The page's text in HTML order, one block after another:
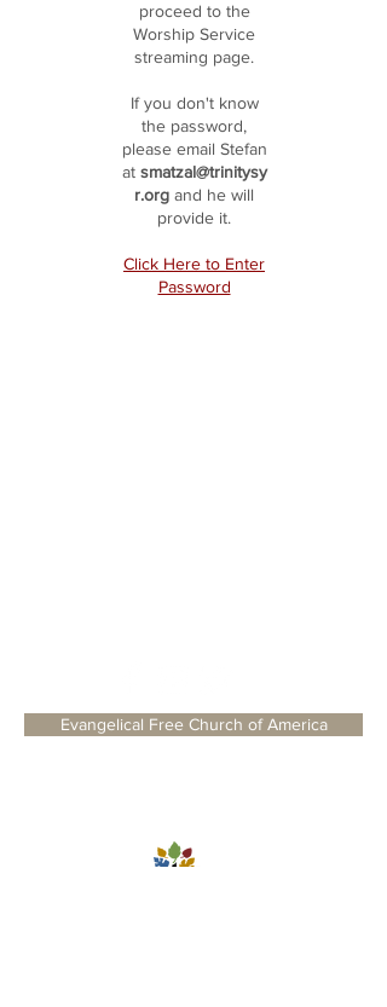
proceed to the
Worship Service
streaming page.
If you don't know
the password,
please email Stefan
at smatzal@trinitysy
r.org and he will
provide it.
Click Here to Enter
Password
Evangelical Free Church of America